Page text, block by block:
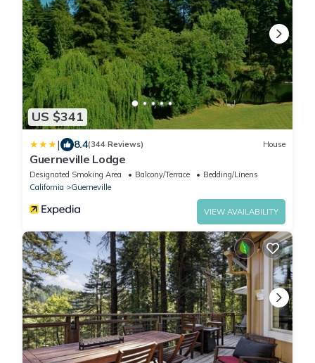
US $341
| 8.4(344 Reviews) House
Guerneville Lodge
Designated Smoking Area Balcony/Terrace
Bedding/Linens
California
Guerneville
VIEW AVAILABILITY